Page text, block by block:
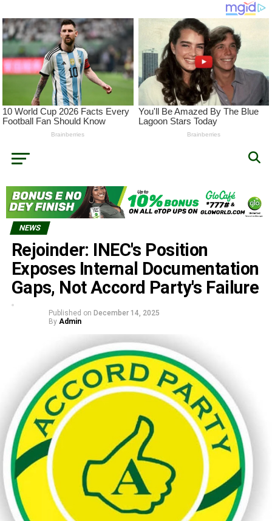
NEWS
Rejoinder: INEC's Position
Exposes Internal Documentation
Gaps, Not Accord Party's Failure
Published on December 14, 2025
By Admin